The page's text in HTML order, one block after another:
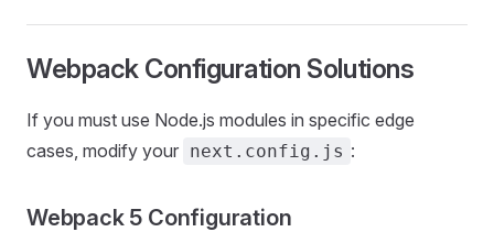
Webpack Configuration Solutions
If you must use Node.js modules in specific edge
cases, modify your next.config.js :
Webpack 5 Configuration